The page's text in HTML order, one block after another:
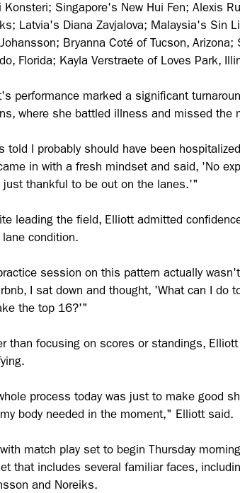
Konsteri; Singapore's New Hui Fen; Alexis
Latvia's Diana Zavjalova; Malaysia's Sin
Bryanna Coté of Tucson,
Florida; Kayla Verstraete of Loves Park,
performance marked a significant
where she battled illness and missed the
told I probably should have been
in with a fresh mindset and said, 'No
just thankful to be out on the lanes.'"
leading the field, Elliott admitted
lane condition.
session on this pattern actually
I sat down and thought, 'What can I do
the top 16?'"
than focusing on scores or standings,
process today was just to make good
body needed in the moment," Elliott said.
with match play set to begin Thursday
that includes several familiar faces,
and Noreiks.